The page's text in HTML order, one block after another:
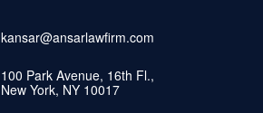
kansar@ansarlawfirm.com
100 Park Avenue, 16th Fl.,
New York, NY 10017